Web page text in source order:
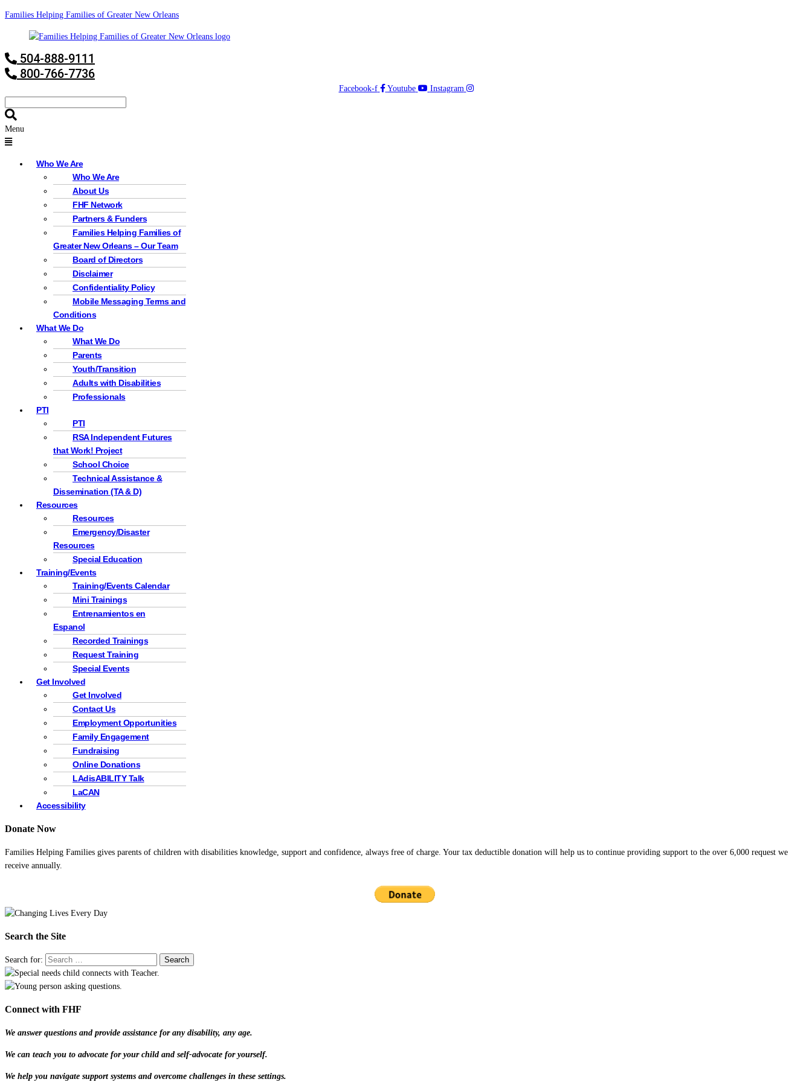
Families Helping Families of Greater New Orleans
504-888-9111
800-766-7736
Facebook-f Youtube Instagram
Menu
Who We Are
Who We Are
About Us
FHF Network
Partners & Funders
Families Helping Families of
Greater New Orleans – Our Team
Board of Directors
Disclaimer
Confidentiality Policy
Mobile Messaging Terms and
Conditions
What We Do
What We Do
Parents
Youth/Transition
Adults with Disabilities
Professionals
PTI
PTI
RSA Independent Futures
that Work! Project
School Choice
Technical Assistance &
Dissemination (TA & D)
Resources
Resources
Emergency/Disaster
Resources
Special Education
Training/Events
Training/Events Calendar
Mini Trainings
Entrenamientos en
Espanol
Recorded Trainings
Request Training
Special Events
Get Involved
Get Involved
Contact Us
Employment Opportunities
Family Engagement
Fundraising
Online Donations
LAdisABILITY Talk
LaCAN
Accessibility
Donate Now
Families Helping Families gives parents of children with disabilities knowledge, support and confidence, always free of charge. Your tax deductible donation will help us to continue providing support to the over 6,000 request we
receive annually.
Search the Site
Search for:
Connect with FHF
We answer questions and provide assistance for any disability, any age.
We can teach you to advocate for your child and self-advocate for yourself.
We help you navigate support systems and overcome challenges in these settings.